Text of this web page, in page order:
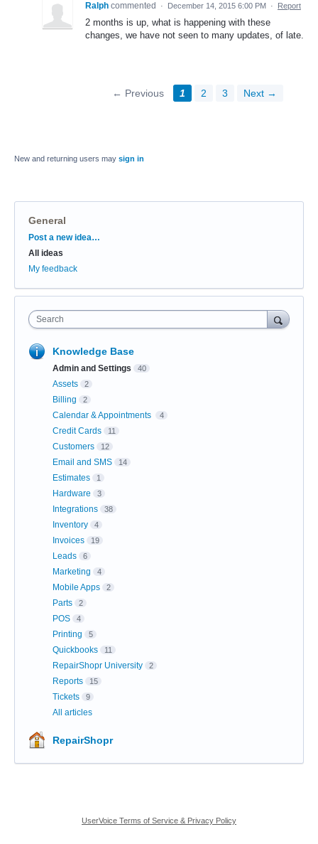
Ralph commented · December 14, 2015 6:00 PM · Report
2 months is up, what is happening with these
changes, we have not seen to many updates, of late.
← Previous 1 2 3 Next →
New and returning users may sign in
General
Categories
Post a new idea…
All ideas
My feedback
Search
Knowledge Base
Admin and Settings 40
Assets 2
Billing 2
Calendar & Appointments 4
Credit Cards 11
Customers 12
Email and SMS 14
Estimates 1
Hardware 3
Integrations 38
Inventory 4
Invoices 19
Leads 6
Marketing 4
Mobile Apps 2
Parts 2
POS 4
Printing 5
Quickbooks 11
RepairShopr University 2
Reports 15
Tickets 9
All articles
RepairShopr
UserVoice Terms of Service & Privacy Policy